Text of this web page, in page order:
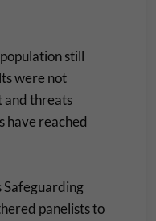
still
were not
and threats
have reached
Safeguarding
panelists to